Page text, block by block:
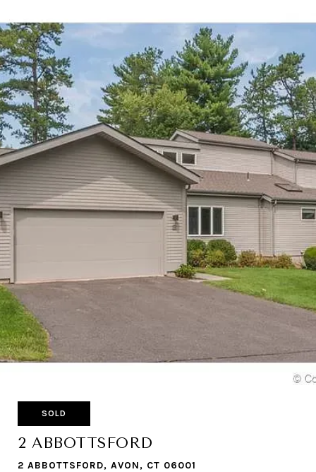
SOLD
2 ABBOTTSFORD
2 ABBOTTSFORD, AVON, CT 06001